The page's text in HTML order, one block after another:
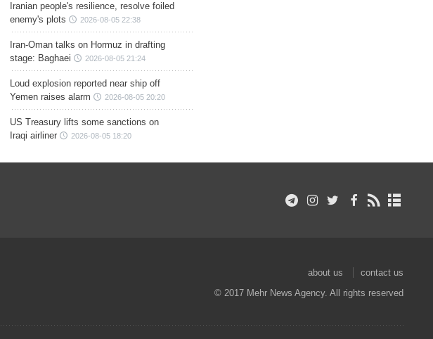
Iranian people's resilience, resolve foiled
enemy's plots
2026-08-05 22:38
Iran-Oman talks on Hormuz in drafting
stage: Baghaei
2026-08-05 21:24
Loud explosion reported near ship off
Yemen raises alarm
2026-08-05 20:20
US Treasury lifts some sanctions on
Iraqi airliner
2026-08-05 18:20
about us
contact us
© 2017 Mehr News Agency. All rights reserved